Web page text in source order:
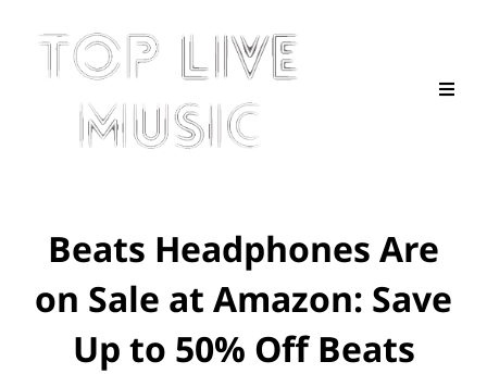
Beats Headphones Are
on Sale at Amazon: Save
Up to 50% Off Beats